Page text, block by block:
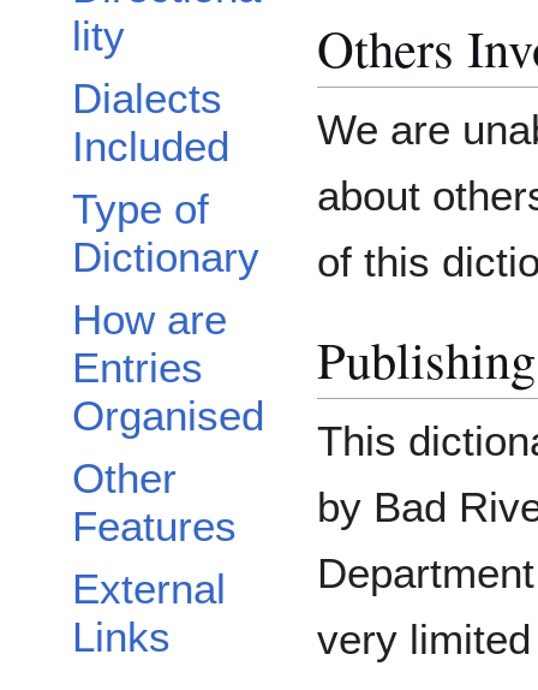
lity
Dialects
Included
Type of
Dictionary
How are
Entries
Organised
Other
Features
External
Links
Others
We are
about
of this
This
by Bad
very